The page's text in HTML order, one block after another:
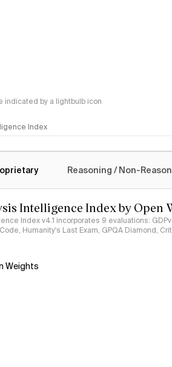
indicated by a lightbulb icon
Index
Reasoning / Non-
Intelligence Index by Open
Index v4.1 incorporates 9 evaluations:
Humanity's Last Exam, GPQA Diamond,
Weights